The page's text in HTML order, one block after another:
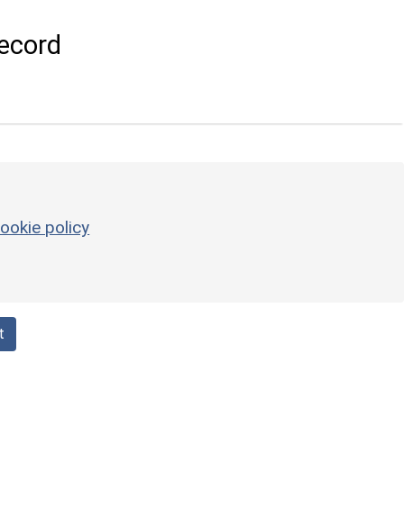
policy